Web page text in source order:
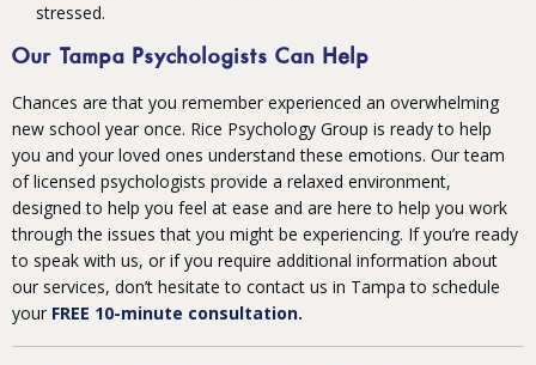
stressed.
Our Tampa Psychologists Can Help
Chances are that you remember experienced an overwhelming
new school year once. Rice Psychology Group is ready to help
you and your loved ones understand these emotions. Our team
of licensed psychologists provide a relaxed environment,
designed to help you feel at ease and are here to help you work
through the issues that you might be experiencing. If you’re ready
to speak with us, or if you require additional information about
our services, don’t hesitate to contact us in Tampa to schedule
your FREE 10-minute consultation.